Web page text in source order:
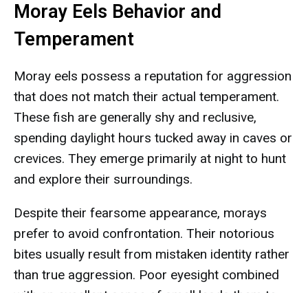
Moray Eels Behavior and
Temperament
Moray eels possess a reputation for aggression
that does not match their actual temperament.
These fish are generally shy and reclusive,
spending daylight hours tucked away in caves or
crevices. They emerge primarily at night to hunt
and explore their surroundings.
Despite their fearsome appearance, morays
prefer to avoid confrontation. Their notorious
bites usually result from mistaken identity rather
than true aggression. Poor eyesight combined